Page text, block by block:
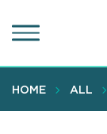
to
content
HOME ALL